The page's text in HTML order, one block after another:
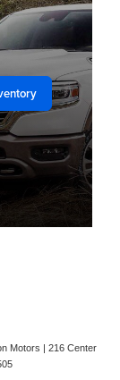
Motors | 216 Center